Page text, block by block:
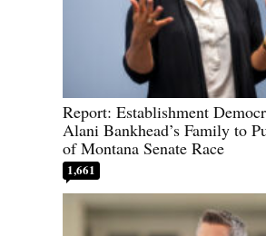
Report: Establishment
Alani Bankhead’s Family to
of Montana Senate Race
1,661